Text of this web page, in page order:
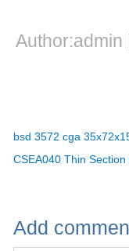
Author:admin
bsd 3572 cga
CSEA040 Thin
Add